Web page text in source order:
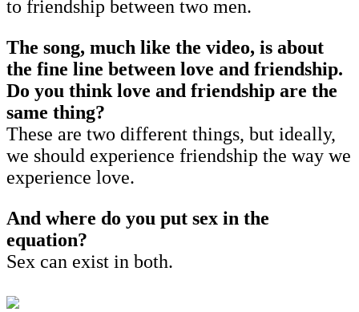
to friendship between two men.
The song, much like the video, is about
the fine line between love and friendship.
Do you think love and friendship are the
same thing?
These are two different things, but ideally,
we should experience friendship the way we
experience love.
And where do you put sex in the
equation?
Sex can exist in both.